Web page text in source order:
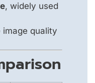
, widely used
image quality